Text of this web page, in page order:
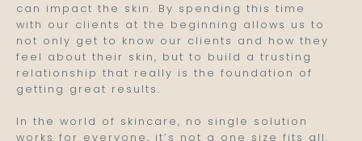
can impact the skin. By spending this time
with our clients at the beginning allows us to
not only get to know our clients and how they
feel about their skin, but to build a trusting
relationship that really is the foundation of
getting great results.
In the world of skincare, no single solution
works for everyone, it’s not a one size fits all.